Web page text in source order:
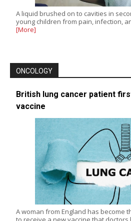
A liquid brushed on to cavities in
young children from pain, infection,
[More]
ONCOLOGY
British lung cancer patient
vaccine
A woman from England has become